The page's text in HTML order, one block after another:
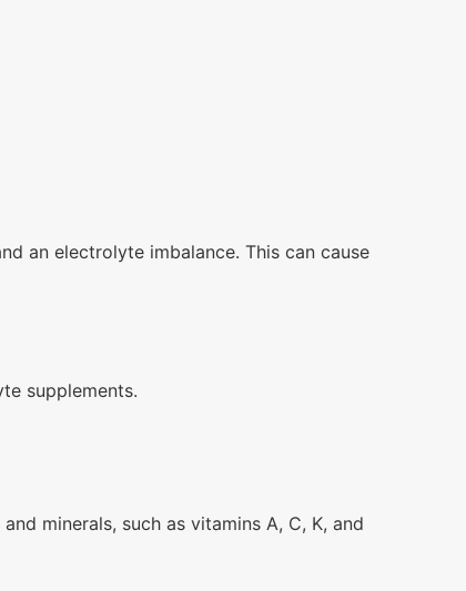
an electrolyte imbalance. This can cause
supplements.
minerals, such as vitamins A, C, K, and